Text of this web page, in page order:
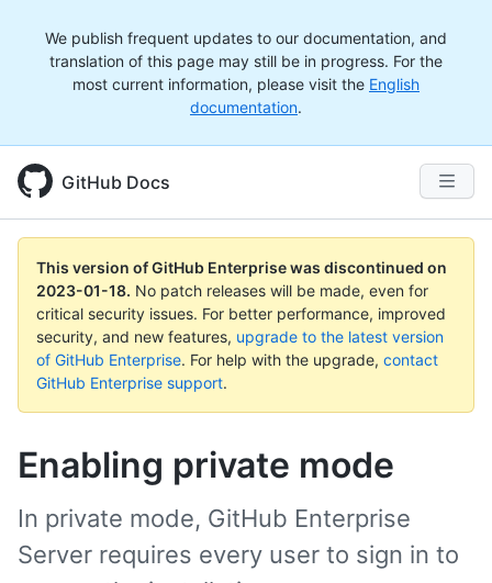
We publish frequent updates to our documentation, and
translation of this page may still be in progress. For the
most current information, please visit the English
documentation.
GitHub Docs
This version of GitHub Enterprise was discontinued on
2023-01-18. No patch releases will be made, even for
critical security issues. For better performance, improved
security, and new features, upgrade to the latest version
of GitHub Enterprise. For help with the upgrade, contact
GitHub Enterprise support.
Enabling private mode
In private mode, GitHub Enterprise
Server requires every user to sign in to